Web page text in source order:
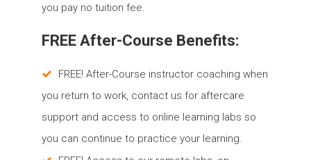
you pay no tuition fee.
FREE After-Course Benefits:
FREE! After-Course instructor coaching when
you return to work, contact us for aftercare
support and access to online learning labs so
you can continue to practice your learning.